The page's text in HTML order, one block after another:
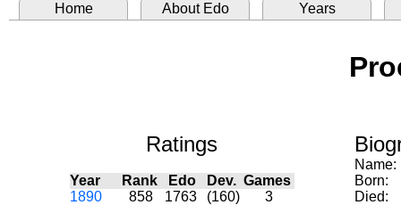
Home About Edo Years
Ratings
Year Rank Edo Dev. Games
1890
858 1763 (160) 3
Name:
Born:
Died: